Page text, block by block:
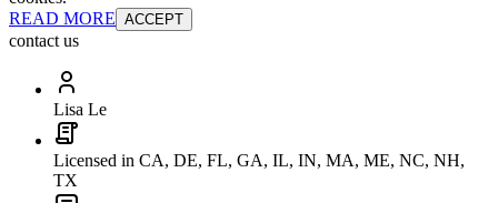
READ MORE ACCEPT
contact us
Lisa Le
Licensed in CA, DE, FL, GA, IL, IN, MA, ME, NC, NH,
TX